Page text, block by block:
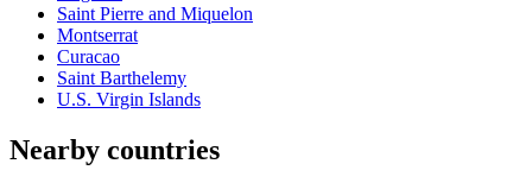
Saint Pierre and Miquelon
Montserrat
Curacao
Saint Barthelemy
U.S. Virgin Islands
Nearby countries